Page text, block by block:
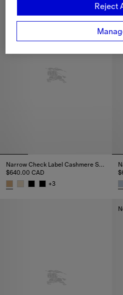
Narrow Check Label Cashmere Scarf
$640.00 CAD
+3
Reject